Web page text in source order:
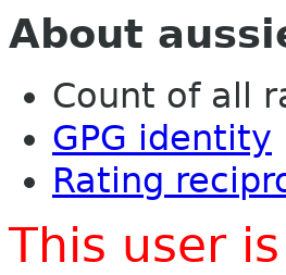
About
Count of all
GPG identity
Rating
This user